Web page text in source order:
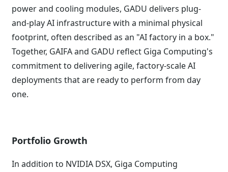
power and cooling modules, GADU delivers plug-
and-play AI infrastructure with a minimal physical
footprint, often described as an "AI factory in a box."
Together, GAIFA and GADU reflect Giga Computing's
commitment to delivering agile, factory-scale AI
deployments that are ready to perform from day
one.
Portfolio Growth
In addition to NVIDIA DSX, Giga Computing